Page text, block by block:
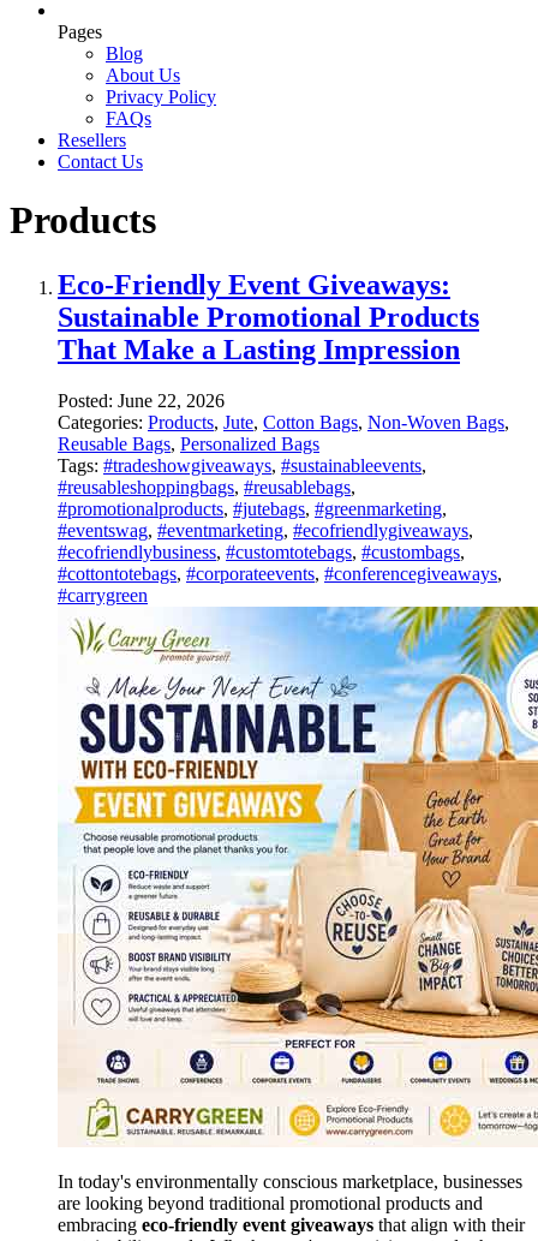
Pages
Blog
About Us
Privacy Policy
FAQs
Resellers
Contact Us
Products
Eco-Friendly Event Giveaways:
Sustainable Promotional Products
That Make a Lasting Impression
Posted: June 22, 2026
Categories: Products, Jute, Cotton Bags, Non-Woven Bags,
Reusable Bags, Personalized Bags
Tags: #tradeshowgiveaways, #sustainableevents,
#reusableshoppingbags, #reusablebags,
#promotionalproducts, #jutebags, #greenmarketing,
#eventswag, #eventmarketing, #ecofriendlygiveaways,
#ecofriendlybusiness, #customtotebags, #custombags,
#cottontotebags, #corporateevents, #conferencegiveaways,
#carrygreen
In today's environmentally conscious marketplace, businesses
are looking beyond traditional promotional products and
embracing eco-friendly event giveaways that align with their